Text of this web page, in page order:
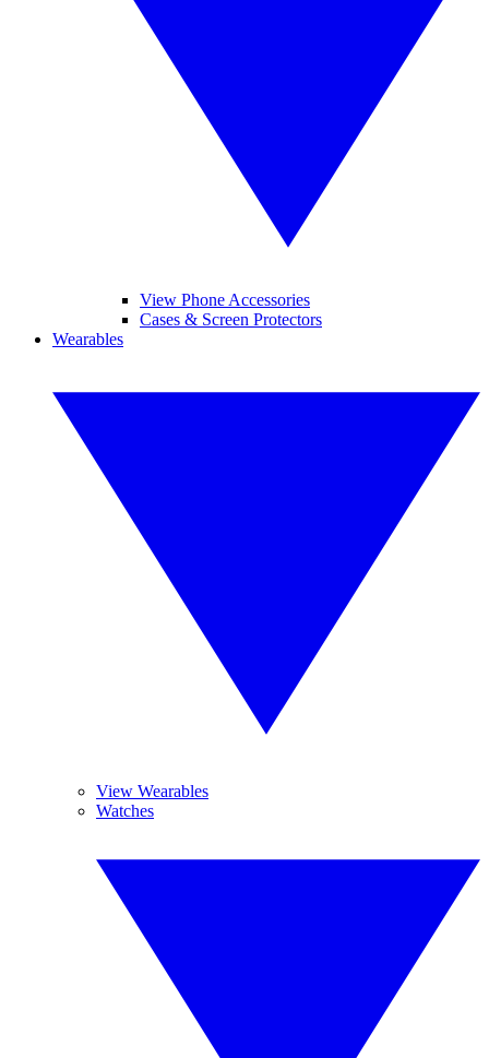
View Phone Accessories
Cases & Screen Protectors
Wearables
View Wearables
Watches